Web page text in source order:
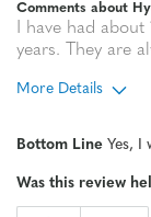
Comments about
I have had
years. They are
More Details
Sizing
Bottom Line Yes, I
Was this review